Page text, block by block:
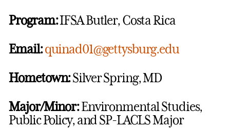
Program:IFSA Butler, Costa Rica
Email:quinad01@gettysburg.edu
Hometown:Silver Spring, MD
Major/Minor:Environmental Studies,
Public Policy, and SP-LACLS Major